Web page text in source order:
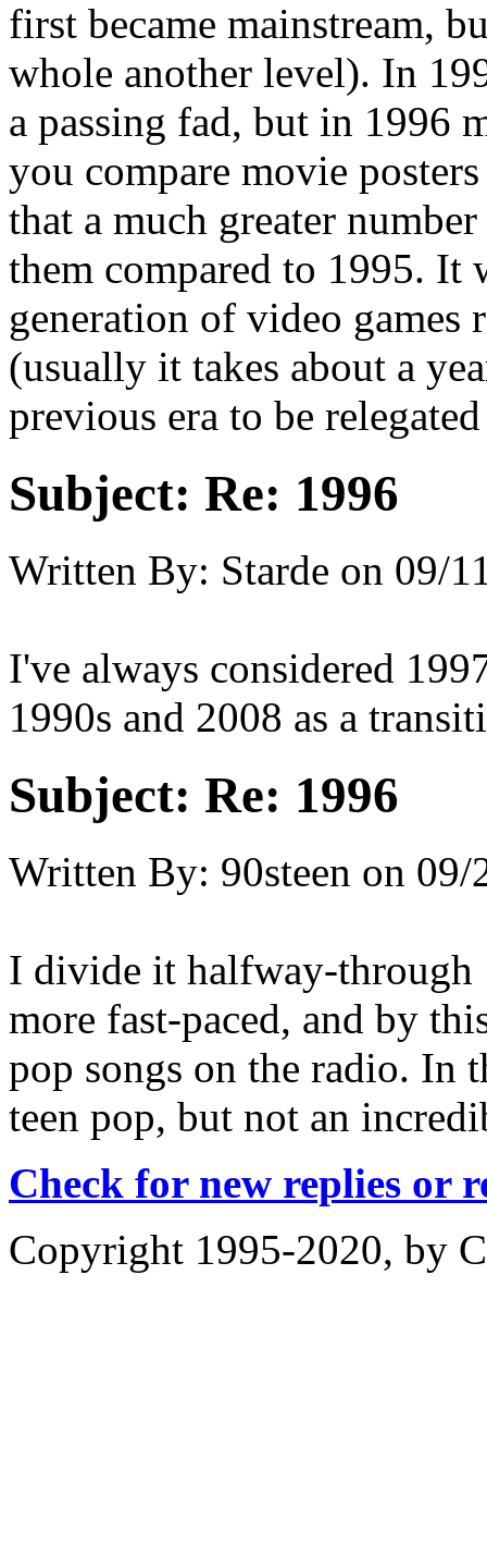
first became mainstream,
whole another level). In
a passing fad, but in 1996
you compare movie
that a much greater
them compared to 1995. It
generation of video games
(usually it takes about a
previous era to be
Subject: Re: 1996
Written By: Starde on 09/
I've always considered
1990s and 2008 as a
Subject: Re: 1996
Written By: 90steen on 09/
I divide it halfway-
more fast-paced, and by
pop songs on the radio. In
teen pop, but not an
Check for new replies or
Copyright 1995-2020, by